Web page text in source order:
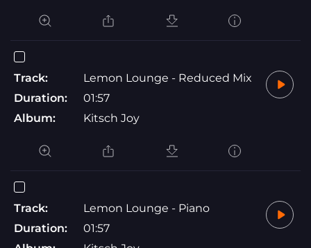
Track:
Lemon Lounge - Reduced Mix
Duration:
01:57
Album:
Kitsch Joy
Track:
Lemon Lounge - Piano
Duration:
01:57